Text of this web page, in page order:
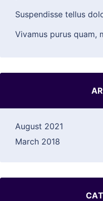
Suspendisse tellus
Vivamus purus quam,
August 2021
March 2018